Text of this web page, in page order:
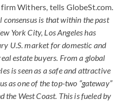
Withers, tells GlobeSt.com.
consensus is that within the past
York City, Los Angeles has
U.S. market for domestic and
estate buyers. From a global
is seen as a safe and attractive
as one of the top-two “gateway”
the West Coast. This is fueled by